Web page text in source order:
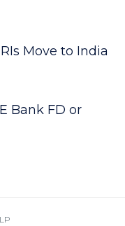
Move to India
Bank FD or